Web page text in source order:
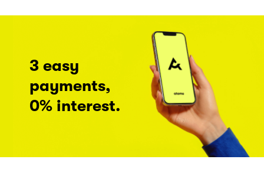
3 easy
payments,
0% interest.